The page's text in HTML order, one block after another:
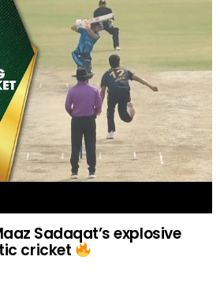
Sadaqat’s explosive
cricket